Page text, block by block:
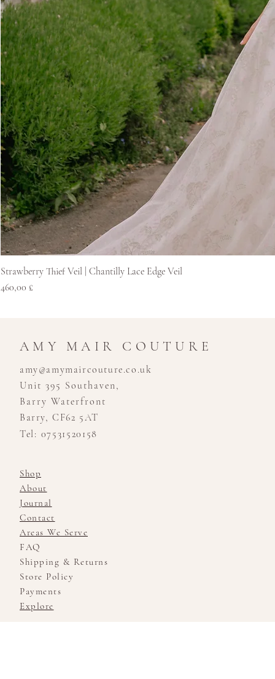
Strawberry Thief Veil | Chantilly Lace Edge Veil
Price
460,00 £
AMY MAIR COUTURE
amy@amymaircouture.co.uk
Unit 395 Southaven,
Barry Waterfront
Barry, CF62 5AT
Tel: 07531520158
Shop
About
Journal
Contact
Areas We Serve
FAQ
Shipping & Returns
Store Policy
Payments
Explore